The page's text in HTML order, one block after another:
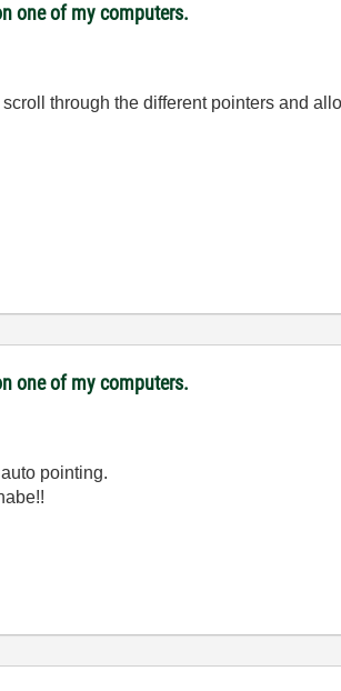
one of my computers.
through the different pointers and
one of my computers.
pointing.